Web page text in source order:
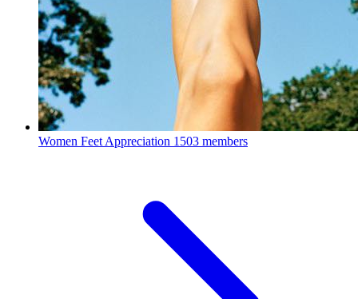
Women Feet Appreciation 1503 members